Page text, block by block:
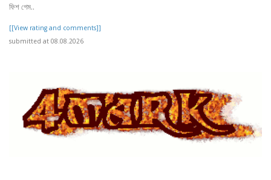
ফিশ গেম..
[[View rating and comments]]
submitted at 08.08.2026